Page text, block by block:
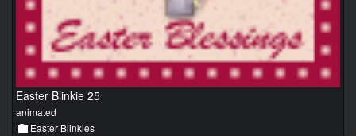
Easter Blinkie 25
animated
Easter Blinkies